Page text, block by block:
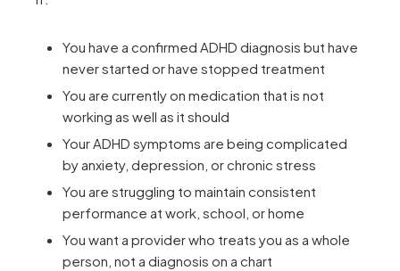
You have a confirmed ADHD diagnosis but have
never started or have stopped treatment
You are currently on medication that is not
working as well as it should
Your ADHD symptoms are being complicated
by anxiety, depression, or chronic stress
You are struggling to maintain consistent
performance at work, school, or home
You want a provider who treats you as a whole
person, not a diagnosis on a chart